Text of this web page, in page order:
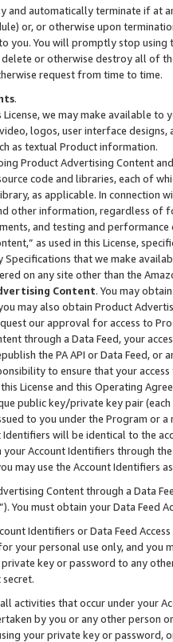
and automatically terminate if at
or, or otherwise upon
you. You will promptly stop using
or otherwise destroy all of
request from time to time.
.
License, we may make available
logos, user interface designs,
as textual Product information.
Product Advertising Content
code and libraries, each of
as applicable. In connection
other information, regardless of
and testing and
as used in this License,
Specifications that we make
on any site other than the
Content. You may
may also obtain Product
our approval for access to
through a Data Feed, your
the PA API or Data Feed,
to ensure that your
License and this Operating
public key/private key pair (each
to you under the Program or
Identifiers will be identical to the
your Account Identifiers through
may use the Account Identifiers
Content through a Data
”). You must obtain your Data Feed
Identifiers or Data Feed
your personal use only, and you
key or password to any
secret.
activities that occur under your
by you or any other person
your private key or